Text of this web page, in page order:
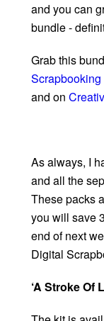
and you can
bundle -
Grab this
and on
As always, I
and all the
These packs
you will save
end of next
Digital
‘A Stroke Of